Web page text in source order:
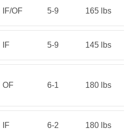
IF/OF 5-9 165 lbs
IF 5-9 145 lbs
OF 6-1 180 lbs
IF 6-2 180 lbs